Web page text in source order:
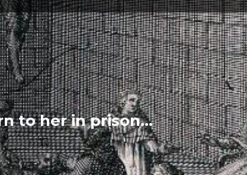
to her in prison…